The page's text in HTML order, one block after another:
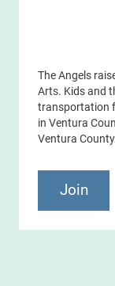
The Angels
Arts. Kids and
transportation
in Ventura
Ventura
Join